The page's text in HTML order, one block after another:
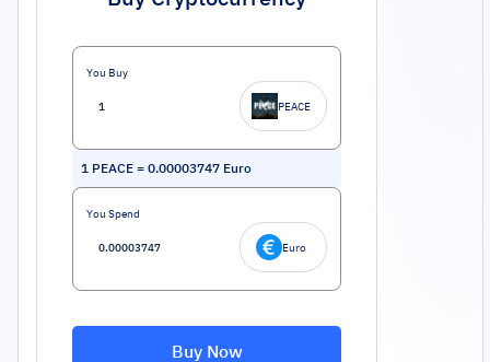
You Buy
PEACE
1 PEACE = 0.00003747 Euro
You Spend
Euro
Buy Now